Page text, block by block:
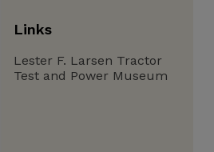
Links
Lester F. Larsen Tractor
Test and Power Museum